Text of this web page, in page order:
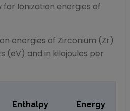
Ionization energies of
energies of Zirconium (Zr)
(eV) and in kilojoules per
Enthalpy
Energy